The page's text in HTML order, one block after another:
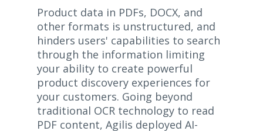
Product data in PDFs, DOCX, and
other formats is unstructured, and
hinders users' capabilities to search
through the information limiting
your ability to create powerful
product discovery experiences for
your customers. Going beyond
traditional OCR technology to read
PDF content, Agilis deployed AI-